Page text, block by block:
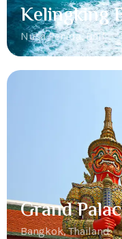
Kelingking
Nusa Penida, Bali
Grand
Bangkok, Thailand